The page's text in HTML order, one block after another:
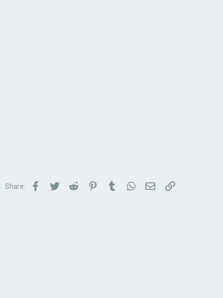
Share: Facebook
TwitterReddit PinterestTumblrWhatsApp
Email Link